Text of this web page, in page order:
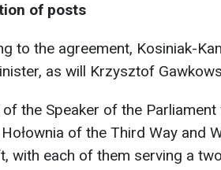
of posts
to the agreement, Kosiniak-
as will Krzysztof
the Speaker of the
of the Third Way and
with each of them serving a